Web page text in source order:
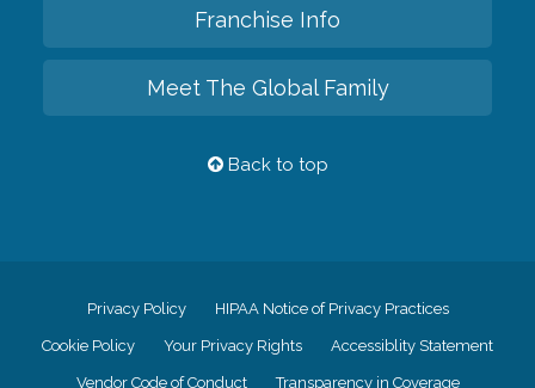
Franchise Info
Meet The Global Family
Back to top
Privacy Policy HIPAA Notice of Privacy Practices
Cookie Policy Your Privacy Rights Accessiblity Statement
Vendor Code of Conduct Transparency in Coverage